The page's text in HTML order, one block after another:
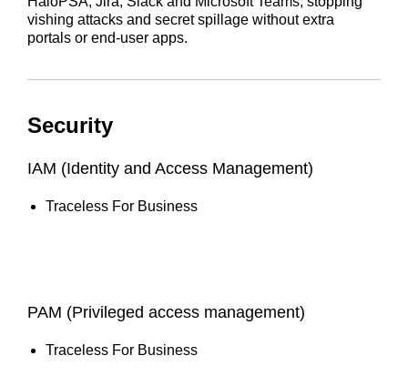
vishing attacks and secret spillage without extra
portals or end-user apps.
Security
IAM (Identity and Access Management)
Traceless For Business
PAM (Privileged access management)
Traceless For Business